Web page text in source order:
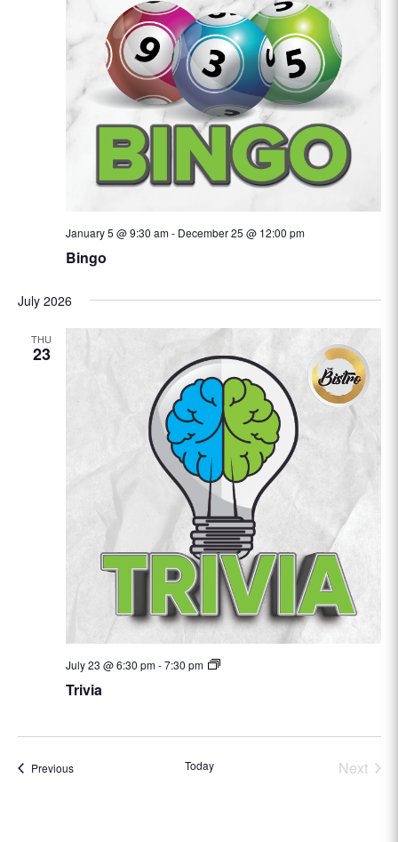
Bingo
January 5 @ 9:30 am- December 25 @ 12:00 pm
July 2026
THU
23
Trivia
July 23 @ 6:30 pm-7:30 pm Trivia
PreviousEvents Today
Next